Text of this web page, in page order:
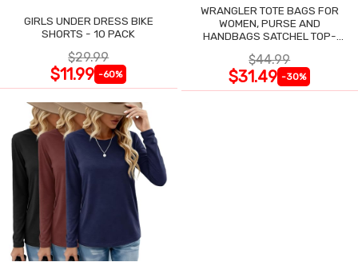
GIRLS UNDER DRESS BIKE
SHORTS - 10 PACK
$29.99
$11.99 -60%
WRANGLER TOTE BAGS FOR
WOMEN, PURSE AND
HANDBAGS SATCHEL TOP-
$44.99
$31.49 -30%